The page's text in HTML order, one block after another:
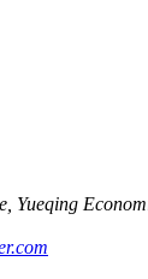
Yueqing